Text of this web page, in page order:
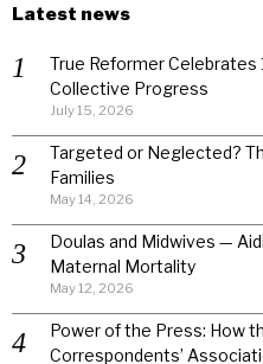
Latest news
True Reformer Celebrates
Collective Progress
July 15, 2026
Targeted or Neglected?
Families
May 14, 2026
Doulas and Midwives —
Maternal Mortality
May 12, 2026
Power of the Press: How
Correspondents’